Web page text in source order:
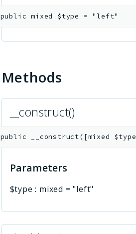
public mixed $type = "left"
Methods
__construct()
public __construct( [mixed $type
Parameters
$type : mixed ="left"